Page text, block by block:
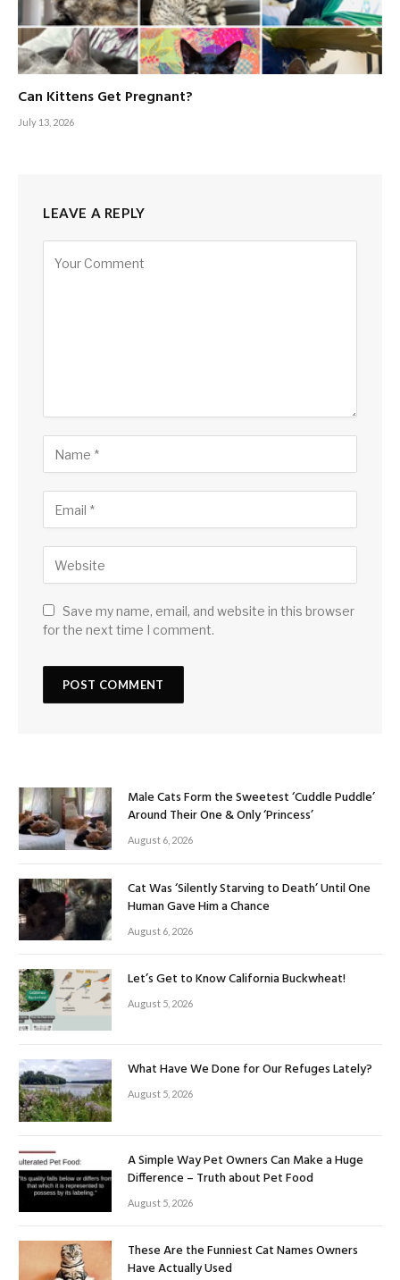
Can Kittens Get Pregnant?
July 13, 2026
LEAVE A REPLY
Save my name, email, and website in this browser
for the next time I comment.
Male Cats Form the Sweetest ‘Cuddle Puddle’
Around Their One & Only ‘Princess’
August 6, 2026
Cat Was ‘Silently Starving to Death’ Until One
Human Gave Him a Chance
August 6, 2026
Let’s Get to Know California Buckwheat!
August 5, 2026
What Have We Done for Our Refuges Lately?
August 5, 2026
A Simple Way Pet Owners Can Make a Huge
Difference – Truth about Pet Food
August 5, 2026
These Are the Funniest Cat Names Owners
Have Actually Used